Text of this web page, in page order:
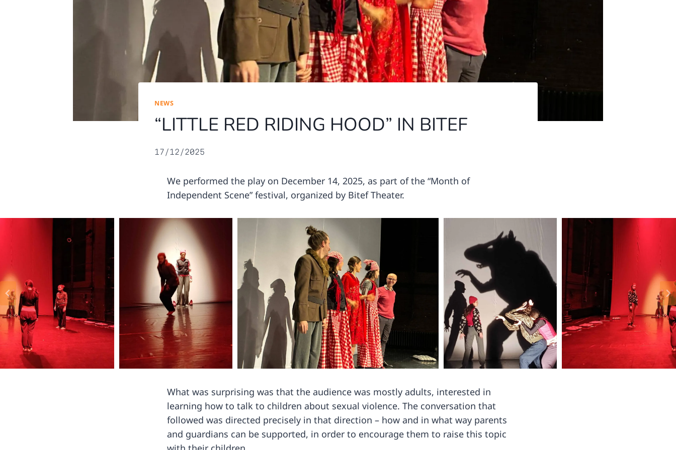
NEWS
“LITTLE RED RIDING HOOD” IN BITEF
17/12/2025
We performed the play on December 14, 2025, as part of the “Month of
Independent Scene” festival, organized by Bitef Theater.
What was surprising was that the audience was mostly adults, interested in
learning how to talk to children about sexual violence. The conversation that
followed was directed precisely in that direction – how and in what way parents
and guardians can be supported, in order to encourage them to raise this topic